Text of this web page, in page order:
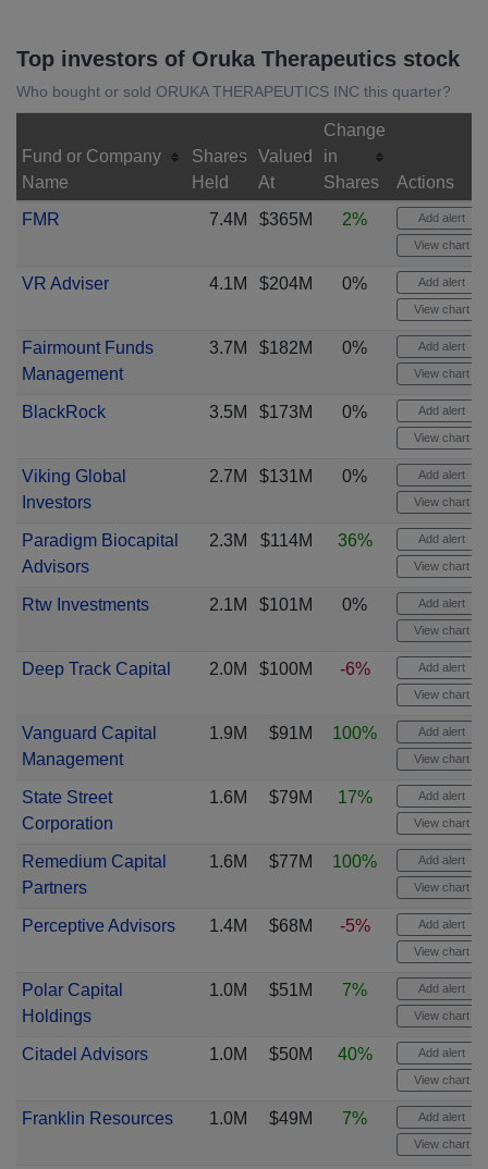
Top investors of Oruka Therapeutics stock
Who bought or sold ORUKA THERAPEUTICS INC this quarter?
Fund or Company
Name
Shares
Held
Valued
At
Change
in
Shares
Actions
FMR
7.4M $365M 2% Add alert
View chart
VR Adviser 4.1M $204M 0% Add alert
View chart
Fairmount Funds
Management
3.7M $182M 0% Add alert
View chart
BlackRock 3.5M $173M 0% Add alert
View chart
Viking Global
Investors
2.7M $131M 0% Add alert
View chart
Paradigm Biocapital
Advisors
2.3M $114M 36% Add alert
View chart
Rtw Investments 2.1M $101M 0% Add alert
View chart
Deep Track Capital 2.0M $100M -6% Add alert
View chart
Vanguard Capital
Management
1.9M $91M 100% Add alert
View chart
State Street
Corporation
1.6M $79M 17% Add alert
View chart
Remedium Capital
Partners
1.6M $77M 100% Add alert
View chart
Perceptive Advisors 1.4M $68M -5% Add alert
View chart
Polar Capital
Holdings
1.0M $51M 7% Add alert
View chart
Citadel Advisors 1.0M $50M 40% Add alert
View chart
Franklin Resources 1.0M $49M 7% Add alert
View chart